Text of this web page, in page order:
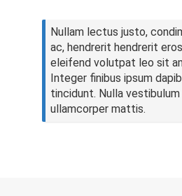
Nullam lectus justo,
ac, hendrerit hendrerit
eleifend volutpat leo sit
Integer finibus ipsum
tincidunt. Nulla
ullamcorper mattis.